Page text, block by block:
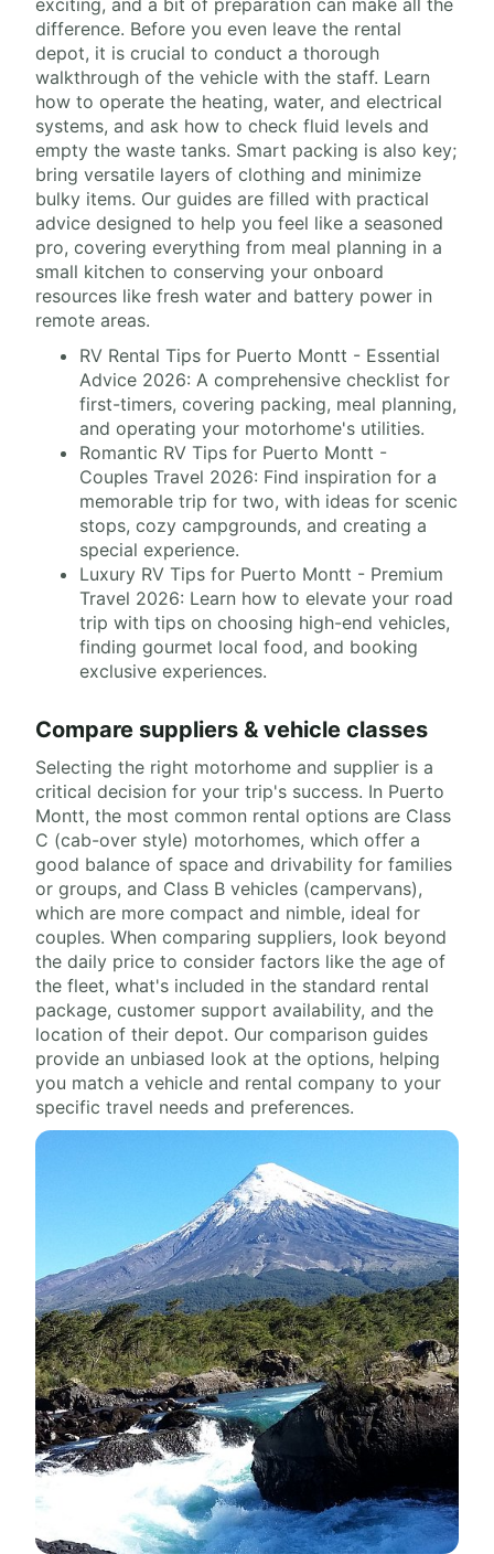
exciting, and a bit of preparation can make all the
difference. Before you even leave the rental
depot, it is crucial to conduct a thorough
walkthrough of the vehicle with the staff. Learn
how to operate the heating, water, and electrical
systems, and ask how to check fluid levels and
empty the waste tanks. Smart packing is also key;
bring versatile layers of clothing and minimize
bulky items. Our guides are filled with practical
advice designed to help you feel like a seasoned
pro, covering everything from meal planning in a
small kitchen to conserving your onboard
resources like fresh water and battery power in
remote areas.
RV Rental Tips for Puerto Montt - Essential
Advice 2026: A comprehensive checklist for
first-timers, covering packing, meal planning,
and operating your motorhome's utilities.
Romantic RV Tips for Puerto Montt -
Couples Travel 2026: Find inspiration for a
memorable trip for two, with ideas for scenic
stops, cozy campgrounds, and creating a
special experience.
Luxury RV Tips for Puerto Montt - Premium
Travel 2026: Learn how to elevate your road
trip with tips on choosing high-end vehicles,
finding gourmet local food, and booking
exclusive experiences.
Compare suppliers & vehicle classes
Selecting the right motorhome and supplier is a
critical decision for your trip's success. In Puerto
Montt, the most common rental options are Class
C (cab-over style) motorhomes, which offer a
good balance of space and drivability for families
or groups, and Class B vehicles (campervans),
which are more compact and nimble, ideal for
couples. When comparing suppliers, look beyond
the daily price to consider factors like the age of
the fleet, what's included in the standard rental
package, customer support availability, and the
location of their depot. Our comparison guides
provide an unbiased look at the options, helping
you match a vehicle and rental company to your
specific travel needs and preferences.